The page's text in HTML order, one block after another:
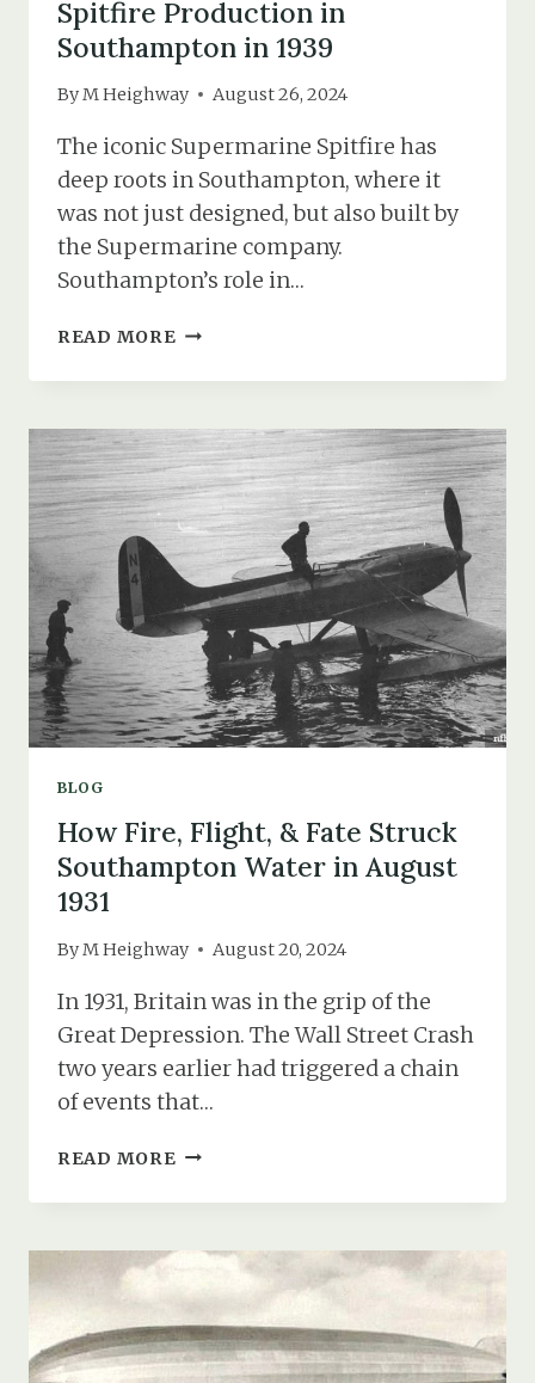
Spitfire Production in
Southampton in 1939
ByM Heighway August 26, 2024
The iconic Supermarine Spitfire has
deep roots in Southampton, where it
was not just designed, but also built by
the Supermarine company.
Southampton’s role in…
READ MORE SPITFIRE
IN
IN
1939
BLOG
How Fire, Flight, & Fate Struck
Southampton Water in August
1931
ByM Heighway August 20, 2024
In 1931, Britain was in the grip of the
Great Depression. The Wall Street Crash
two years earlier had triggered a chain
of events that…
READ MORE HOW
FLIGHT,
FATE
SOUTHAMPTON
WATER
IN